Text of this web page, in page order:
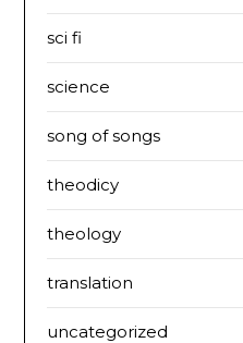
sci fi
science
song of songs
theodicy
theology
translation
uncategorized